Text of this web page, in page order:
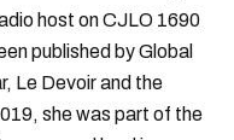
host on CJLO 1690
published by Global
Le Devoir and the
she was part of the